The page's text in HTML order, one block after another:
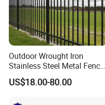
Outdoor Wrought Iron
Stainless Steel Metal Fence
Parts and Fences for
Balcony Garden Farm
US$18.00-80.00